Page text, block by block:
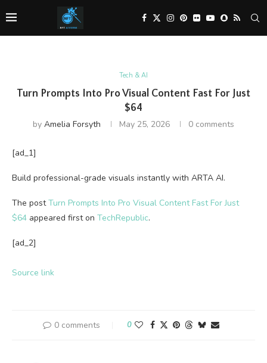
Tech & AI
Turn Prompts Into Pro Visual Content Fast For Just
$64
by Amelia Forsyth May 25, 2026 0 comments
[ad_1]
Build professional-grade visuals instantly with ARTA AI.
The postTurn Prompts Into Pro Visual Content Fast For Just
$64 appeared first on TechRepublic.
[ad_2]
Source link
0 comments 0